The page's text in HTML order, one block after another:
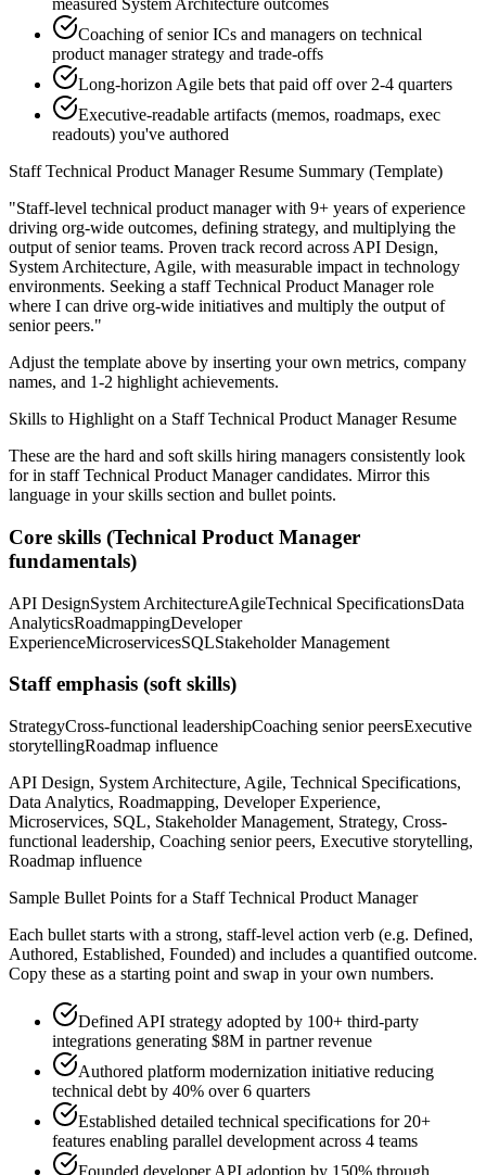
measured System Architecture outcomes
Coaching of senior ICs and managers on technical
product manager strategy and trade-offs
Long-horizon Agile bets that paid off over 2-4 quarters
Executive-readable artifacts (memos, roadmaps, exec
readouts) you've authored
Staff Technical Product ManagerResume Summary (Template)
"Staff-level technical product manager with 9+ years of experience
driving org-wide outcomes, defining strategy, and multiplying the
output of senior teams. Proven track record across API Design,
System Architecture, Agile, with measurable impact in technology
environments. Seeking a staff Technical Product Managerrole
where I can drive org-wide initiatives and multiply the output of
senior peers."
Adjust the template above by inserting your own metrics, company
names, and 1-2 highlight achievements.
Skills to Highlight on a Staff Technical Product ManagerResume
These are the hard and soft skills hiring managers consistently look
for in staff Technical Product Managercandidates. Mirror this
language in your skills section and bullet points.
Core skills (Technical Product Manager
fundamentals)
API DesignSystem ArchitectureAgileTechnical SpecificationsData
AnalyticsRoadmappingDeveloper
ExperienceMicroservicesSQLStakeholder Management
Staffemphasis (soft skills)
StrategyCross-functional leadershipCoaching senior peersExecutive
storytellingRoadmap influence
API Design, System Architecture, Agile, Technical Specifications,
Data Analytics, Roadmapping, Developer Experience,
Microservices, SQL, Stakeholder Management, Strategy, Cross-
functional leadership, Coaching senior peers, Executive storytelling,
Roadmap influence
Sample Bullet Points for a Staff Technical Product Manager
Each bullet starts with a strong, staff-level action verb (e.g. Defined,
Authored, Established, Founded) and includes a quantified outcome.
Copy these as a starting point and swap in your own numbers.
Defined API strategy adopted by 100+ third-party
integrations generating $8M in partner revenue
Authored platform modernization initiative reducing
technical debt by 40% over 6 quarters
Established detailed technical specifications for 20+
features enabling parallel development across 4 teams